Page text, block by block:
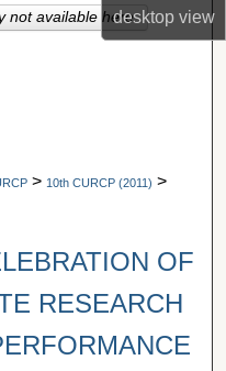
desktopview
> 10th CURCP (2011) >
OF
RESEARCH
not available here.